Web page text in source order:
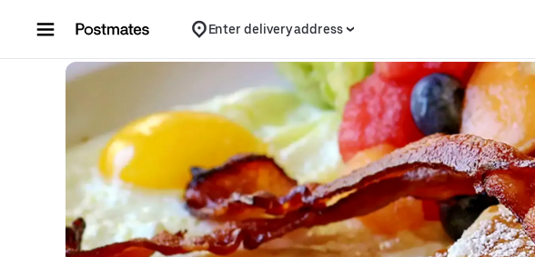
Enter delivery address